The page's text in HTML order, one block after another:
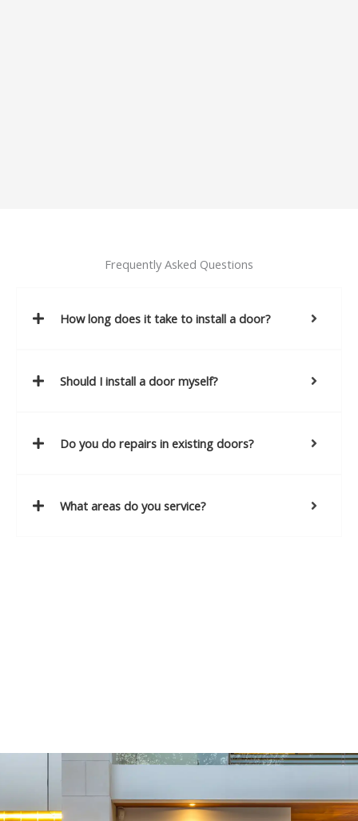
Frequently Asked Questions
How long does it take to install a door?
Should I install a door myself?
Do you do repairs in existing doors?
What areas do you service?